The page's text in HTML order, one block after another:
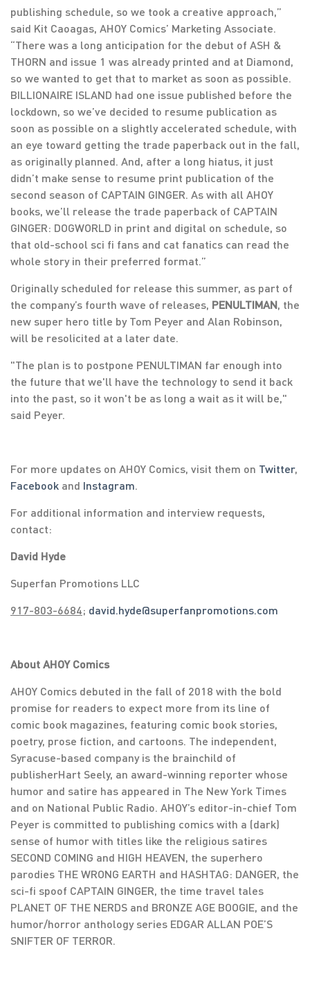
publishing schedule, so we took a creative approach,”
said Kit Caoagas, AHOY Comics’ Marketing Associate.
“There was a long anticipation for the debut of ASH &
THORN and issue 1 was already printed and at Diamond,
so we wanted to get that to market as soon as possible.
BILLIONAIRE ISLAND had one issue published before the
lockdown, so we’ve decided to resume publication as
soon as possible on a slightly accelerated schedule, with
an eye toward getting the trade paperback out in the fall,
as originally planned. And, after a long hiatus, it just
didn’t make sense to resume print publication of the
second season of CAPTAIN GINGER. As with all AHOY
books, we’ll release the trade paperback of CAPTAIN
GINGER: DOGWORLD in print and digital on schedule, so
that old-school sci fi fans and cat fanatics can read the
whole story in their preferred format.”
Originally scheduled for release this summer, as part of
the company’s fourth wave of releases, PENULTIMAN , the
new super hero title by Tom Peyer and Alan Robinson,
will be resolicited at a later date.
"The plan is to postpone PENULTIMAN far enough into
the future that we'll have the technology to send it back
into the past, so it won't be as long a wait as it will be,"
said Peyer.
For more updates on AHOY Comics, visit them on Twitter,
Facebook and Instagram
For additional information and interview requests,
contact:
David Hyde
Superfan Promotions LLC
917-803-6684; david.hyde@superfanpromotions.com
About AHOY Comics
AHOY Comics debuted in the fall of 2018 with the bold
promise for readers to expect more from its line of
comic book magazines, featuring comic book stories,
poetry, prose fiction, and cartoons. The independent,
Syracuse-based company is the brainchild of
publisherHart Seely, an award-winning reporter whose
humor and satire has appeared in The New York Times
and on National Public Radio. AHOY’s editor-in-chief Tom
Peyer is committed to publishing comics with a (dark)
sense of humor with titles like the religious satires
SECOND COMING and HIGH HEAVEN, the superhero
parodies THE WRONG EARTH and HASHTAG: DANGER, the
sci-fi spoof CAPTAIN GINGER, the time travel tales
PLANET OF THE NERDS and BRONZE AGE BOOGIE, and the
humor/horror anthology series EDGAR ALLAN POE’S
SNIFTER OF TERROR.